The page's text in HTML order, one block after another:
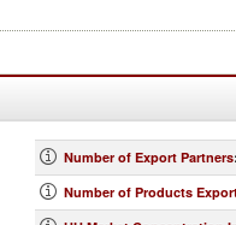
Number of Export Partners:
Number of Products